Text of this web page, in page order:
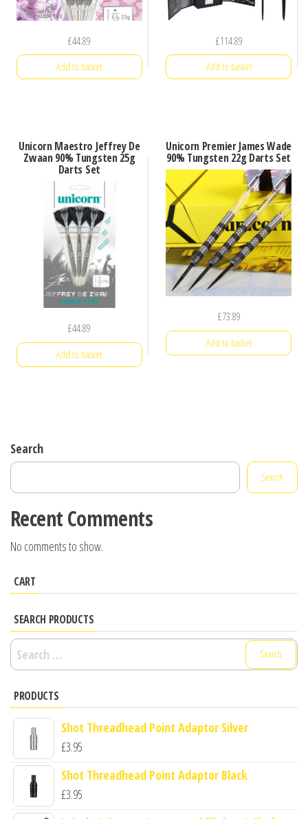
£44.89
Add to basket
£114.89
Add to basket
Unicorn Maestro Jeffrey De
Zwaan 90% Tungsten 25g
Darts Set
£44.89
Add to basket
Unicorn Premier James Wade
90% Tungsten 22g Darts Set
£73.89
Add to basket
Search
Search
Recent Comments
No comments to show.
CART
SEARCH PRODUCTS
Search
for:
PRODUCTS
Shot Threadhead Point Adaptor Silver
£3.95
Shot Threadhead Point Adaptor Black
£3.95